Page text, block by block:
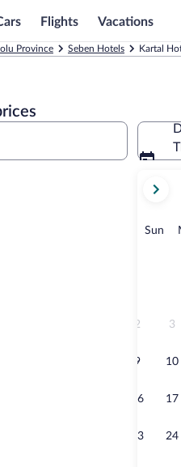
Flights Vacations
Province Seben Hotels Kartal
current
August,
Sun
2 3
9 10
16 17
23 24